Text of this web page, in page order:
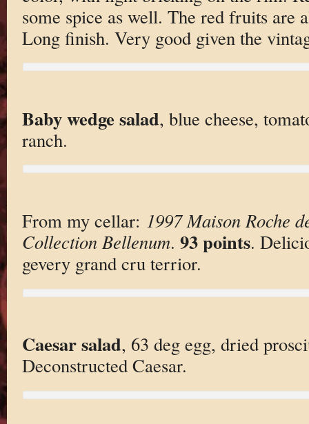
some spice as well. The red fruits are
Long finish. Very good given the
Baby wedge salad, blue cheese,
ranch.
From my cellar: 1997 Maison Roche
Collection Bellenum. 93 points.
gevery grand cru terrior.
Caesar salad, 63 deg egg, dried
Deconstructed Caesar.